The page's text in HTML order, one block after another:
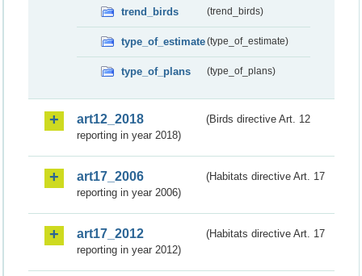
trend_birds (trend_birds)
type_of_estimate(type_of_estimate)
type_of_plans (type_of_plans)
art12_2018
(Birds directive Art. 12
reporting in year 2018)
art17_2006
(Habitats directive Art. 17
reporting in year 2006)
art17_2012
(Habitats directive Art. 17
reporting in year 2012)